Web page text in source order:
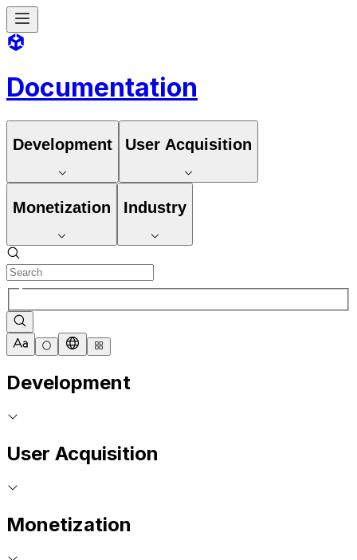
Documentation
Development User Acquisition
Monetization Industry
Development
User Acquisition
Monetization